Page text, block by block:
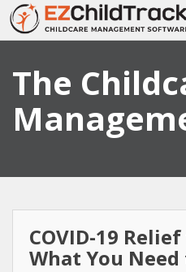
The
COVID-19
What You